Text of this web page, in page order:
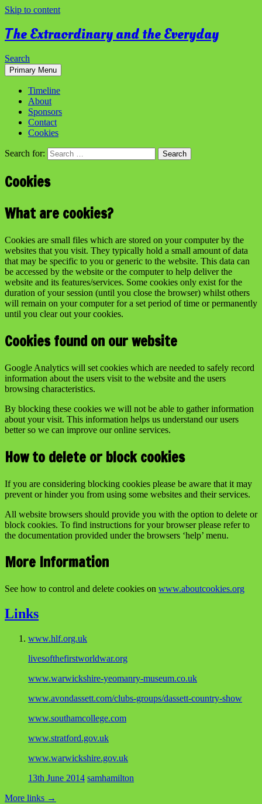
Skip to content
The Extraordinary and the Everyday
Search
Primary Menu
Timeline
About
Sponsors
Contact
Cookies
Search for:
Cookies
What are cookies?
Cookies are small files which are stored on your computer by the
websites that you visit. They typically hold a small amount of data
that may be specific to you or generic to the website. This data can
be accessed by the website or the computer to help deliver the
website and its features/services. Some cookies only exist for the
duration of your session (until you close the browser) whilst others
will remain on your computer for a set period of time or permanently
until you clear out your cookies.
Cookies found on our website
Google Analytics will set cookies which are needed to safely record
information about the users visit to the website and the users
browsing characteristics.
By blocking these cookies we will not be able to gather information
about your visit. This information helps us understand our users
better so we can improve our online services.
How to delete or block cookies
If you are considering blocking cookies please be aware that it may
prevent or hinder you from using some websites and their services.
All website browsers should provide you with the option to delete or
block cookies. To find instructions for your browser please refer to
the documentation provided under the browsers ‘help’ menu.
More Information
See how to control and delete cookies on www.aboutcookies.org
Links
www.hlf.org.uk
livesofthefirstworldwar.org
www.warwickshire-yeomanry-museum.co.uk
www.avondassett.com/clubs-groups/dassett-country-show
www.southamcollege.com
www.stratford.gov.uk
www.warwickshire.gov.uk
13th June 2014 samhamilton
More links →